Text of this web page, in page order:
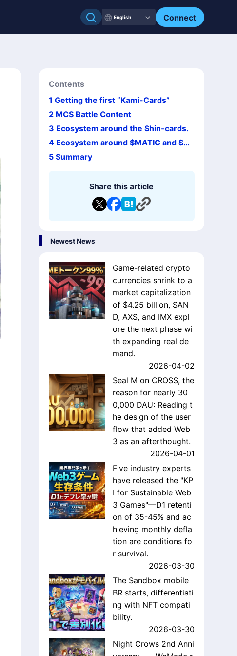
English Connect
Contents
1Getting the first “Kami-Cards”
2 MCS Battle Content
3 Ecosystem around the Shin-cards.
4 Ecosystem around $MATIC and $M
CHC
5Summary
Share this article
Newest News
Game-related crypto
currencies shrink to a
market capitalization
of $4.25 billion, SAN
D, AXS, and IMX expl
ore the next phase wi
th expanding real de
mand.
2026-04-02
Seal M on CROSS, the
reason for nearly 30
0,000 DAU: Reading t
he design of the user
flow that added Web
3 as an afterthought.
2026-04-01
Five industry experts
have released the "KP
I for Sustainable Web
3 Games"—D1 retenti
on of 35-45% and ac
hieving monthly defla
tion are conditions fo
r survival.
2026-03-30
The Sandbox mobile
BR starts, differentiati
ng with NFT compati
bility.
2026-03-30
Night Crows 2nd Anni